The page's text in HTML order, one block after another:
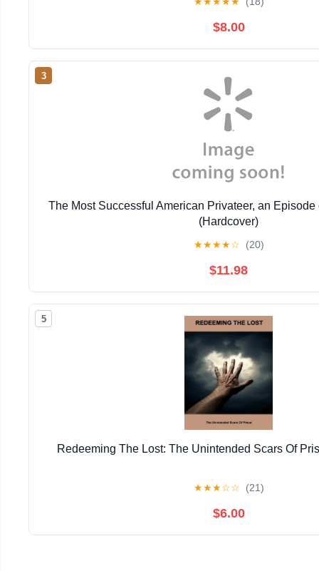
$8.00
3
The Most Successful American Privateer, an Episode
(Hardcover)
★★★★☆ (20)
$11.98
5
Redeeming The Lost: The Unintended Scars Of
★★★☆☆ (21)
$6.00